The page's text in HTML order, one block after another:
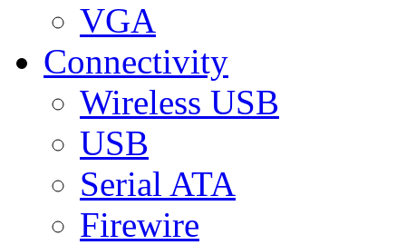
VGA
Connectivity
Wireless USB
USB
Serial ATA
Firewire